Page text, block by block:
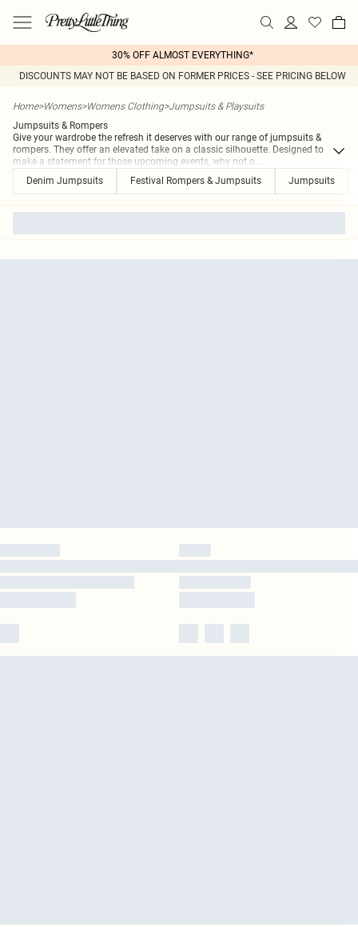
30% OFF ALMOST EVERYTHING*
DISCOUNTS MAY NOT BE BASED ON FORMER PRICES - SEE PRICING BELOW
Home>Womens>Womens Clothing>Jumpsuits & Playsuits
Jumpsuits & Rompers
Give your wardrobe the refresh it deserves with our range of jumpsuits &
rompers. They offer an elevated take on a classic silhouette. Designed to
make a statement for those upcoming events, why not o...
Denim Jumpsuits
Festival Rompers & Jumpsuits Jumpsuits